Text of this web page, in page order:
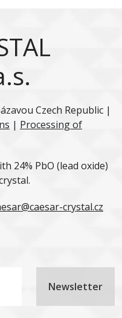
Czech Republic |
| Processing of
24% PbO (lead oxide)
crystal.cz